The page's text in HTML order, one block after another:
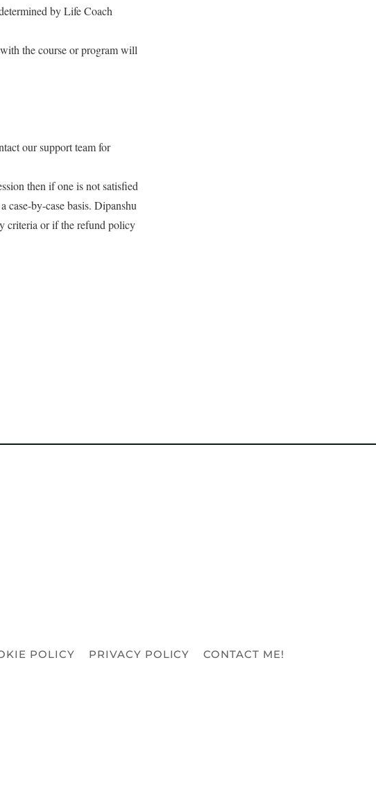
by Life Coach
the course or program will
our support team for
then if one is not satisfied
case-by-case basis. Dipanshu
criteria or if the refund policy
POLICY PRIVACY POLICY CONTACT ME!